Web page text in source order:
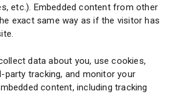
etc.). Embedded content from other
exact same way as if the visitor has
data about you, use cookies,
party tracking, and monitor your
content, including tracking